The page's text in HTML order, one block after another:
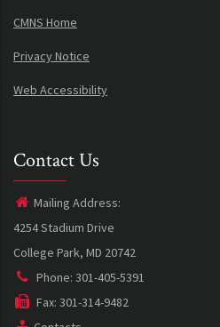
CMNS Home
Privacy Notice
Web Accessibility
Contact Us
Mailing Address:
4254 Stadium Drive
College Park, MD 20742
Phone: 301-405-5391
Fax: 301-314-9482